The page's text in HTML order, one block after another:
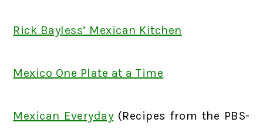
Rick Bayless’ Mexican Kitchen
Mexico One Plate at a Time
Mexican Everyday (Recipes from the PBS-